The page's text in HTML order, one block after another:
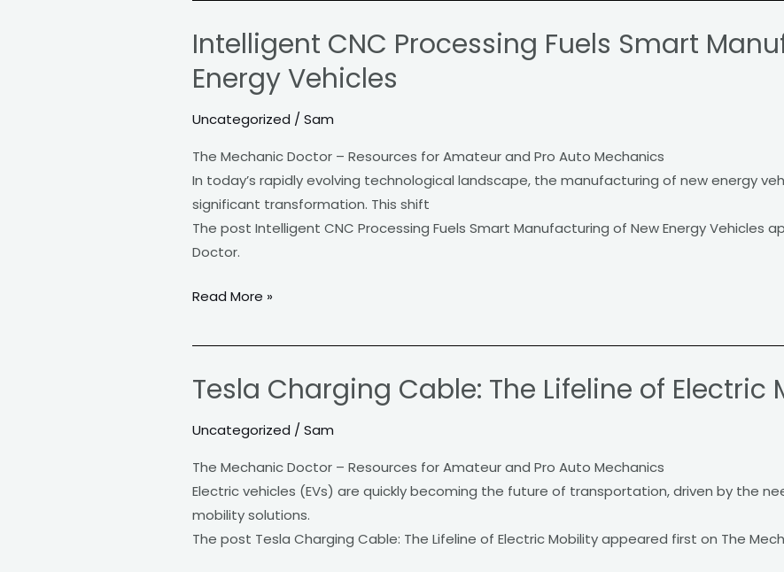
Intelligent CNC Processing Fuels Smart
Energy Vehicles
Uncategorized / Sam
The Mechanic Doctor – Resources for Amateur and Pro Auto Mechanics
In today’s rapidly evolving technological landscape, the manufacturing of new energy
significant transformation. This shift
The post Intelligent CNC Processing Fuels Smart Manufacturing of New Energy Vehicles
Doctor.
Intelligent
Processing
Manufacturing
of
New
Energy
Vehicles
Read More »
Tesla Charging Cable: The Lifeline of Electric
Uncategorized /Sam
The Mechanic Doctor – Resources for Amateur and Pro Auto Mechanics
Electric vehicles (EVs) are quickly becoming the future of transportation, driven by the
mobility solutions.
The post Tesla Charging Cable: The Lifeline of Electric Mobility appeared first on The
Tesla
Cable:
Mobility